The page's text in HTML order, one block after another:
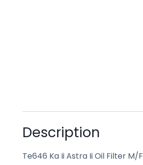
Description
Te646 Ka Ii Astra Ii Oil Filter M/